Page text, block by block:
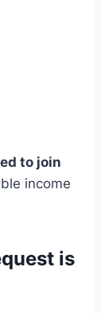
to join
income
is